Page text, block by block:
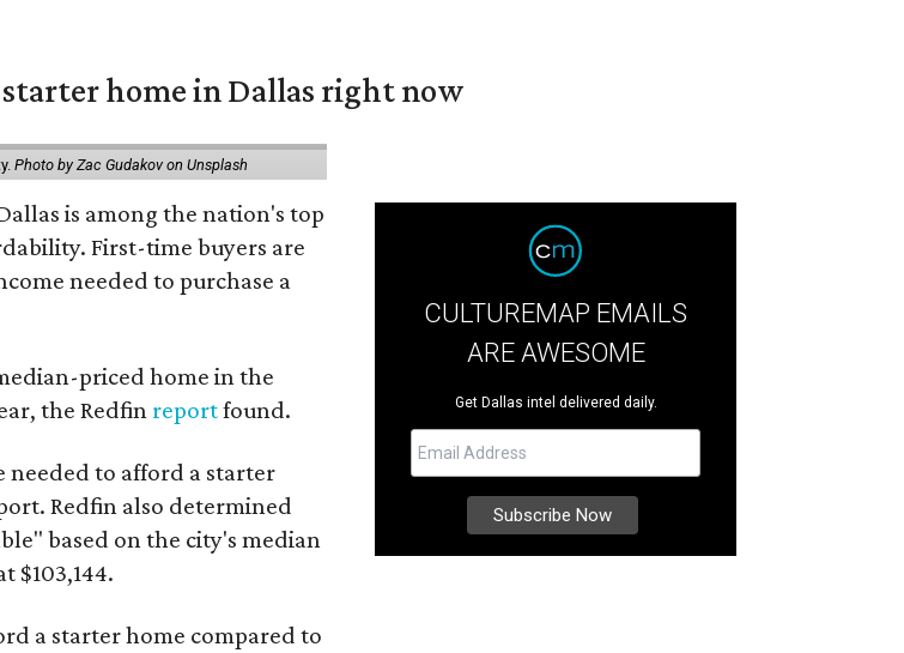
home in Dallas right now
Photo by Zac Gudakov on Unsplash
is among the nation's top
First-time buyers are
needed to purchase a
priced home in the
the Redfin reportfound.
to afford a starter
Redfin also determined
based on the city's median
$103,144.
a starter home compared to
CULTUREMAP EMAILS
ARE AWESOME
Get Dallas intel delivered daily.